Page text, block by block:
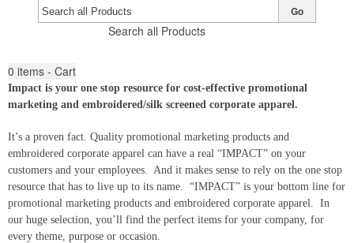
Search all Products
Go
0 items - Cart
Impact is your one stop resource for cost-effective promotional
marketing and embroidered/silk screened corporate apparel.
It’s a proven fact. Quality promotional marketing products and
embroidered corporate apparel can have a real “IMPACT” on your
customers and your employees. And it makes sense to rely on the one stop
resource that has to live up to its name. “IMPACT” is your bottom line for
promotional marketing products and embroidered corporate apparel. In
our huge selection, you’ll find the perfect items for your company, for
every theme, purpose or occasion.